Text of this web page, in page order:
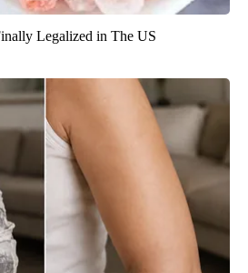
Legalized in The US